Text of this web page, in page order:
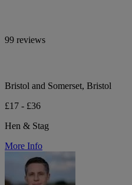
99 reviews
Bristol and Somerset, Bristol
£17 - £36
Hen & Stag
More Info